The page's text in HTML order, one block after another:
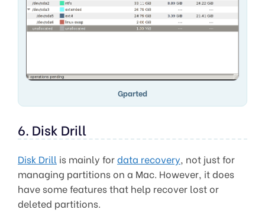
Gparted
6. Disk Drill
Disk Drill is mainly fordata recovery, not just for
managing partitions on a Mac. However, it does
have some features that help recover lost or
deleted partitions.